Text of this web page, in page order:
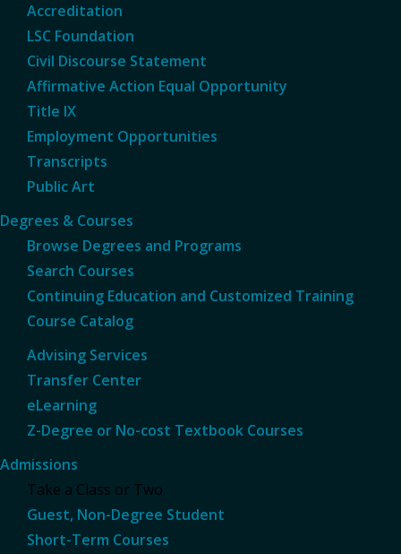
Accreditation
LSC Foundation
Civil Discourse Statement
Affirmative Action Equal Opportunity
Title IX
Employment Opportunities
Transcripts
Public Art
Degrees & Courses
Browse Degrees and Programs
Search Courses
Continuing Education and Customized Training
Course Catalog
Advising Services
Transfer Center
eLearning
Z-Degree or No-cost Textbook Courses
Admissions
Take a Class or Two
Guest, Non-Degree Student
Short-Term Courses